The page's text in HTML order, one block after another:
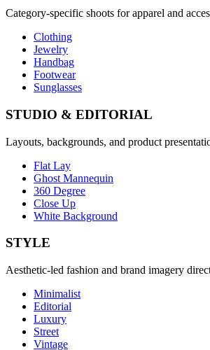
Category-specific shoots for apparel and
Clothing
Jewelry
Handbag
Footwear
Sunglasses
STUDIO & EDITORIAL
Layouts, backgrounds, and product
Flat Lay
Ghost Mannequin
360 Degree
Close Up
White Background
STYLE
Aesthetic-led fashion and brand imagery
Minimalist
Editorial
Luxury
Street
Vintage